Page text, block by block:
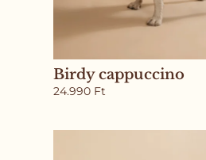
Birdy cappuccino
24.990 Ft